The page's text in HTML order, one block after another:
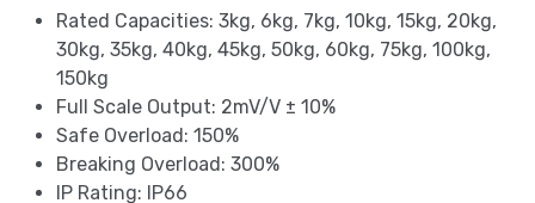
Rated Capacities: 3kg, 6kg, 7kg, 10kg, 15kg, 20kg,
30kg, 35kg, 40kg, 45kg, 50kg, 60kg, 75kg, 100kg,
150kg
Full Scale Output: 2mV/V ± 10%
Safe Overload: 150%
Breaking Overload: 300%
IP Rating: IP66